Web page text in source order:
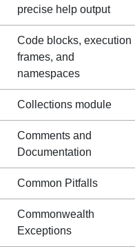
precise help output
Code blocks, execution
frames, and
namespaces
Collections module
Comments and
Documentation
Common Pitfalls
Commonwealth
Exceptions